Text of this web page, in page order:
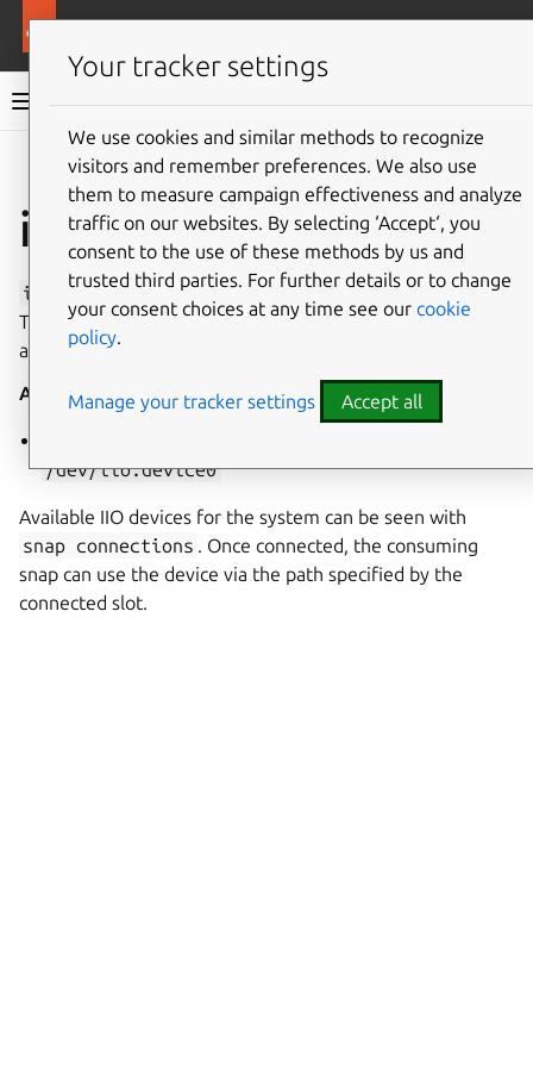
Snap documentation
Give feedback
iio interface
iio
enables access to a specific IIO (Industrial I/O) device.
This interface is restricted because it provides privileged
access to IIO hardware.
Auto-Connect : no Attributes:
/dev/iio:device0
Available IIO devices for the system can be seen with
snap connections . Once connected, the consuming
snap can use the device via the path specified by the
connected slot.
Your tracker settings
We use cookies and similar methods to recognize
visitors and remember preferences. We also use
them to measure campaign effectiveness and analyze
traffic on our websites. By selecting ‘Accept‘, you
consent to the use of these methods by us and
trusted third parties. For further details or to change
your consent choices at any time see our cookie
policy.
Manage your tracker settings Accept all